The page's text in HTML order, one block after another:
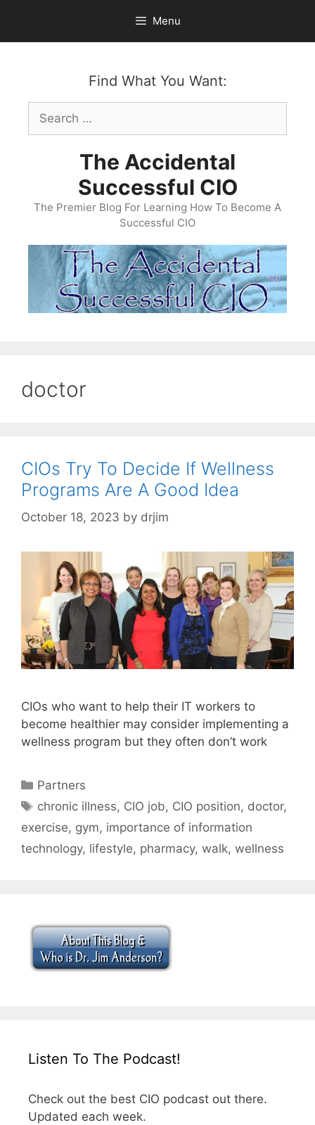
content
Menu
Find What You Want:
Search
for:
The Accidental
Successful CIO
The Premier Blog For Learning How To Become A
Successful CIO
doctor
CIOs Try To Decide If Wellness
Programs Are A Good Idea
October 18, 2023 by drjim
CIOs who want to help their IT workers to
become healthier may consider implementing a
wellness program but they often don’t work
Categories
Partners
Tags
chronic illness, CIO job, CIO position, doctor,
exercise, gym, importance of information
technology, lifestyle, pharmacy, walk, wellness
Listen To The Podcast!
Check out the best CIO podcast out there.
Updated each week.